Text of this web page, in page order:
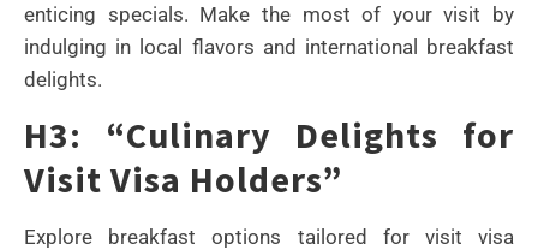
enticing specials. Make the most of your visit by
indulging in local flavors and international breakfast
delights.
H3: “Culinary Delights for
Visit Visa Holders”
Explore breakfast options tailored for visit visa